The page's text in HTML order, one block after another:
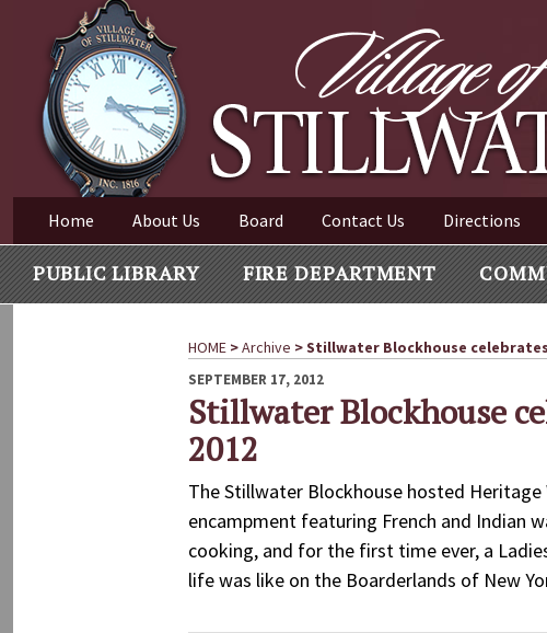
content
Village of Stillwater New York
VILLAGE OF STILLWATER
Home About Us Board Contact Us Directions
PUBLIC LIBRARY FIRE DEPARTMENT
HOME >Archive >Stillwater Blockhouse
POSTED
ON
SEPTEMBER 17, 2012
Stillwater Blockhouse
2012
The Stillwater Blockhouse hosted
encampment featuring French and Indian
cooking, and for the first time ever, a
life was like on the Boarderlands of New